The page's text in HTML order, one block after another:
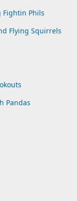
Fightin Phils
Flying Squirrels
Pandas